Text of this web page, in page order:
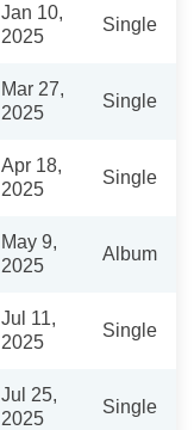
Jan 10,
2025
Single
Mar 27,
2025
Single
Apr 18,
2025
Single
May 9,
2025
Album
Jul 11,
2025
Single
Jul 25,
2025
Single